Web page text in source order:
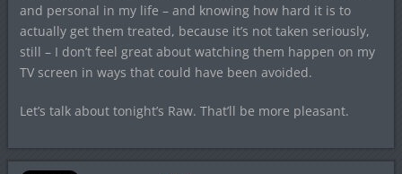
and personal in my life – and knowing how hard it is to
actually get them treated, because it’s not taken seriously,
still – I don’t feel great about watching them happen on my
TV screen in ways that could have been avoided.
Let’s talk about tonight’s Raw. That’ll be more pleasant.